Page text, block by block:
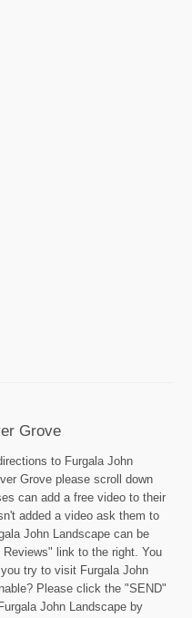
Grove
to Furgala John
Grove please scroll down
can add a free video to their
added a video ask them to
John Landscape can be
link to the right. You
try to visit Furgala John
Please click the "SEND"
John Landscape by